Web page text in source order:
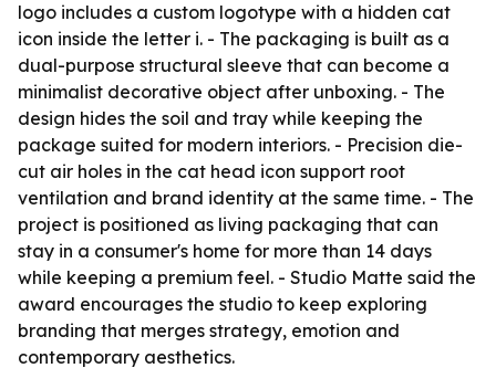
logo includes a custom logotype with a hidden cat
icon inside the letter i. - The packaging is built as a
dual-purpose structural sleeve that can become a
minimalist decorative object after unboxing. - The
design hides the soil and tray while keeping the
package suited for modern interiors. - Precision die-
cut air holes in the cat head icon support root
ventilation and brand identity at the same time. - The
project is positioned as living packaging that can
stay in a consumer's home for more than 14 days
while keeping a premium feel. - Studio Matte said the
award encourages the studio to keep exploring
branding that merges strategy, emotion and
contemporary aesthetics.